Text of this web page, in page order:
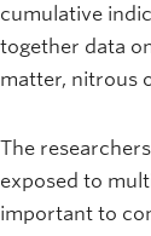
cumulative
together data
matter, nitrous
The
exposed to
important to